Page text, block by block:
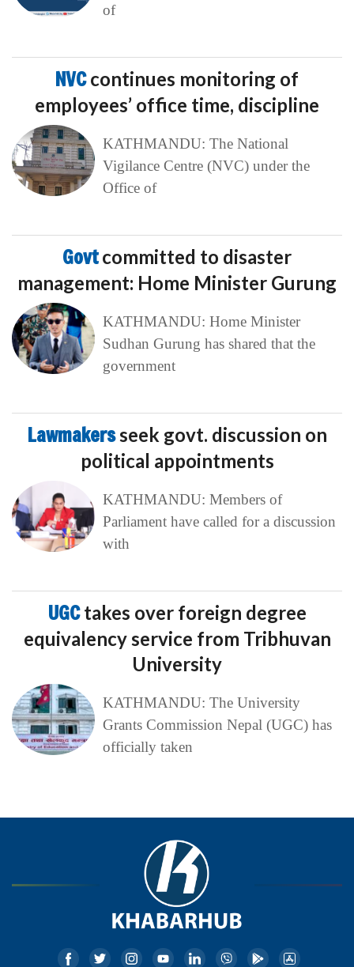
of
NVCcontinues monitoring of
employees’ office time, discipline
KATHMANDU: The National
Vigilance Centre (NVC) under the
Office of
Govtcommitted to disaster
management: Home Minister Gurung
KATHMANDU: Home Minister
Sudhan Gurung has shared that the
government
Lawmakersseek govt. discussion on
political appointments
KATHMANDU: Members of
Parliament have called for a discussion
with
UGCtakes over foreign degree
equivalency service from Tribhuvan
University
KATHMANDU: The University
Grants Commission Nepal (UGC) has
officially taken